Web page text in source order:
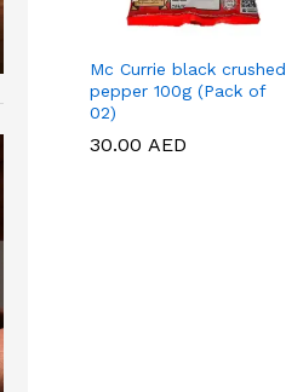
Mc Currie black crushed
pepper 100g (Pack of
02)
30.00 AED
30.00 AED